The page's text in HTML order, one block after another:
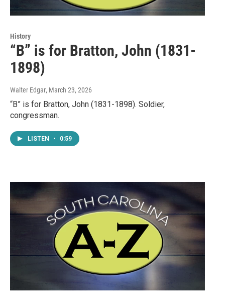
History
“B” is for Bratton, John (1831-
1898)
Walter Edgar, March 23, 2026
“B” is for Bratton, John (1831-1898). Soldier,
congressman.
LISTEN • 0:59